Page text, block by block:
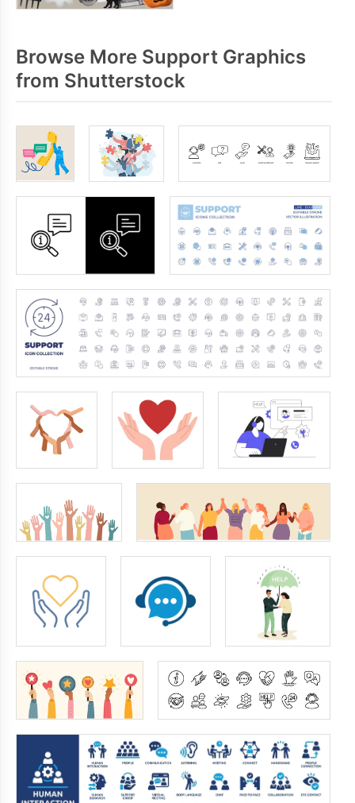
Browse More Support Graphics
from Shutterstock